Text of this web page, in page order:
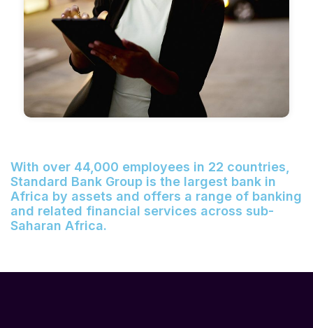
With over 44,000 employees in 22 countries,
Standard Bank Group is the largest bank in
Africa by assets and offers a range of banking
and related financial services across sub-
Saharan Africa.